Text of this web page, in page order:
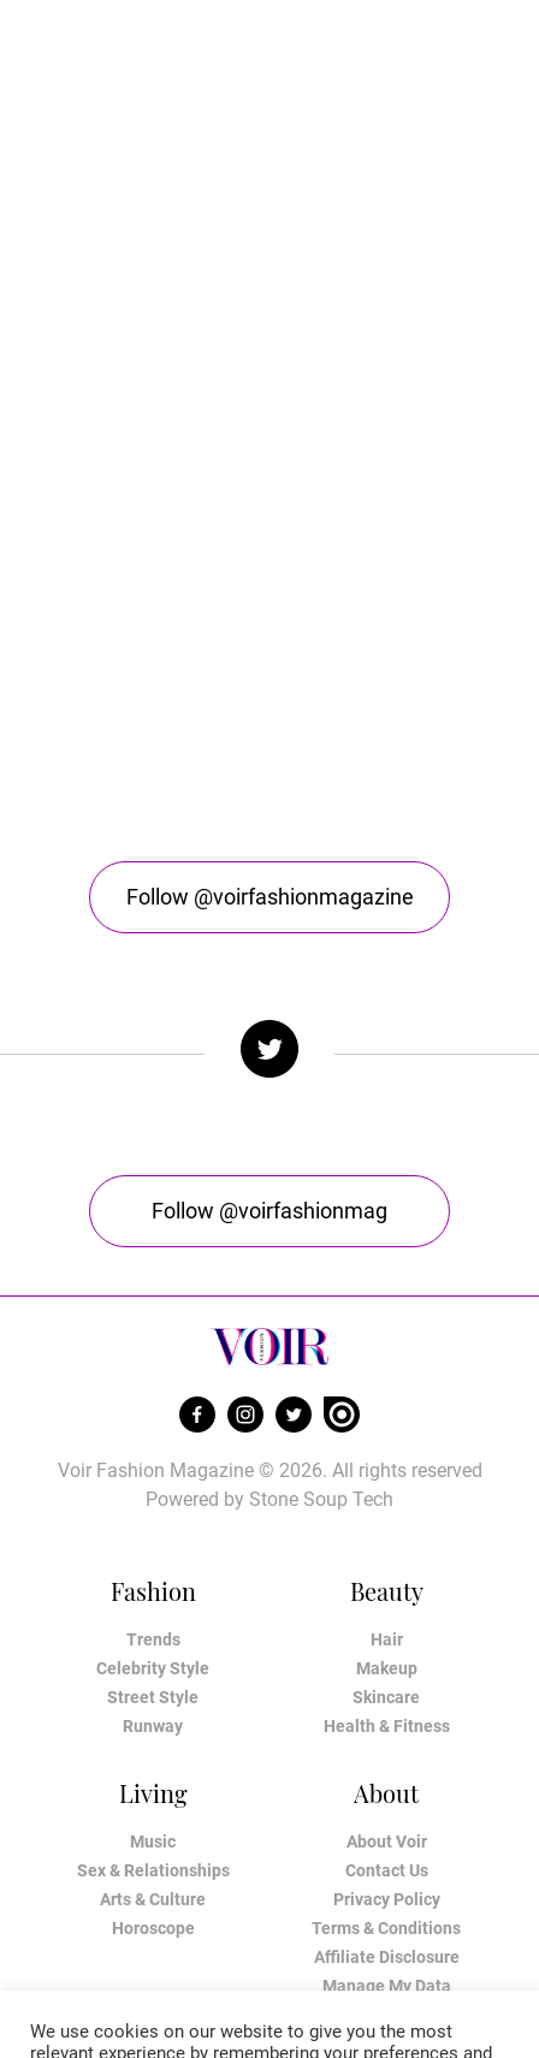
Follow @voirfashionmagazine
Follow @voirfashionmag
Fashion
Trends
Celebrity Style
Street Style
Runway
Beauty
Hair
Makeup
Skincare
Health & Fitness
Living
Music
Sex & Relationships
Arts & Culture
Horoscope
About
About Voir
Contact Us
Privacy Policy
Terms & Conditions
Affiliate Disclosure
Manage My Data
Voir Fashion Magazine © 2026. All rights reserved
Powered by Stone Soup Tech
We use cookies on our website to give you the most
relevant experience by remembering your preferences and